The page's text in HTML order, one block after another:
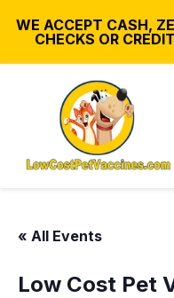
WE ACCEPT CASH,
CHECKS OR
« All Events
Low Cost Pet